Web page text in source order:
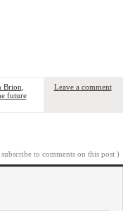
Brion
future
Leave a comment
to comments on this post )